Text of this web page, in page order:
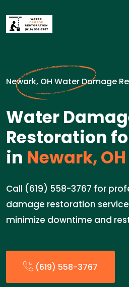
Newark, OH Water Damage
Water
Restoration
in Newark, OH
Call (619) 558-3767 for
damage restoration
minimize downtime and
(619) 558-3767